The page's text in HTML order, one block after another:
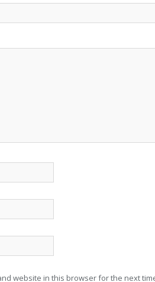
website in this browser for the next